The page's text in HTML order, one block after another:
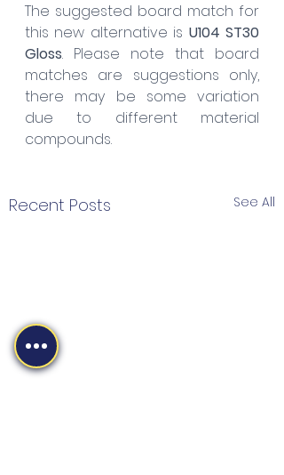
The suggested board match for
this new alternative is U104 ST30
Gloss. Please note that board
matches are suggestions only,
there may be some variation
due to different material
compounds.
Recent Posts See All